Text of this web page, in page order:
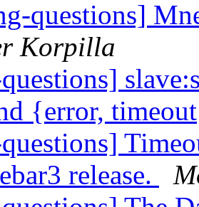
questions]
Korpilla
{error,
release.